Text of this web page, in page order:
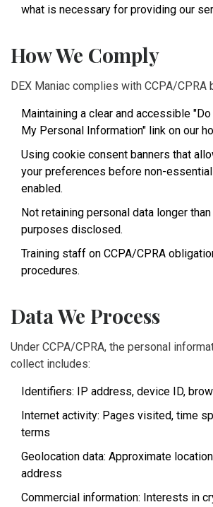
what is necessary for providing our
How We Comply
DEX Maniac complies with CCPA/CPRA
Maintaining a clear and accessible
My Personal Information" link on our
Using cookie consent banners that
your preferences before non-
enabled.
Not retaining personal data longer
purposes disclosed.
Training staff on CCPA/CPRA
procedures.
Data We Process
Under CCPA/CPRA, the personal
collect includes:
Identifiers: IP address, device ID,
Internet activity: Pages visited, time
terms
Geolocation data: Approximate
address
Commercial information: Interests in